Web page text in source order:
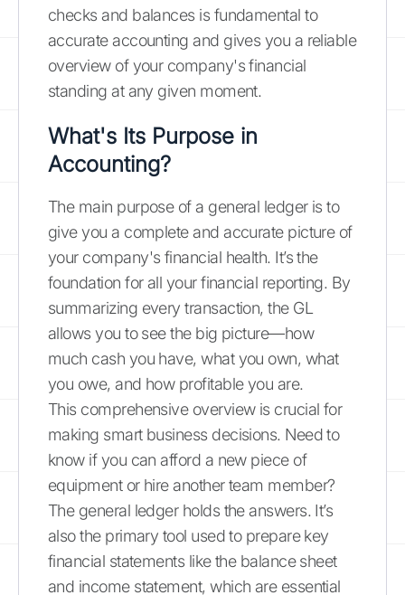
checks and balances is fundamental to
accurate accounting and gives you a reliable
overview of your company's financial
standing at any given moment.
What's Its Purpose in
Accounting?
The main purpose of a general ledger is to
give you a complete and accurate picture of
your company's financial health. It’s the
foundation for all your financial reporting. By
summarizing every transaction, the GL
allows you to see the big picture—how
much cash you have, what you own, what
you owe, and how profitable you are.
This comprehensive overview is crucial for
making smart business decisions. Need to
know if you can afford a new piece of
equipment or hire another team member?
The general ledger holds the answers. It’s
also the primary tool used to prepare key
financial statements like the balance sheet
and income statement, which are essential